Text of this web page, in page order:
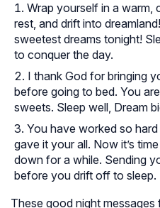
Wrap yourself in a warm,
rest, and drift into
sweetest dreams tonight!
to conquer the day.
I thank God for bringing
before going to bed. You
sweets. Sleep well, Dream
You have worked so
gave it your all. Now it’s
down for a while. Sending
before you drift off to sleep.
These good night